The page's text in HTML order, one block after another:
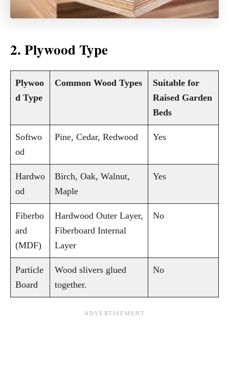
2. Plywood Type
Plywoo
d Type
Common Wood Types
Suitable for
Raised Garden
Beds
Softwo
od
Pine, Cedar, Redwood Yes
Hardwo
od
Birch, Oak, Walnut,
Maple
Yes
Fiberbo
ard
(MDF)
Hardwood Outer Layer,
Fiberboard Internal
Layer
No
Particle
Board
Wood slivers glued
together.
No